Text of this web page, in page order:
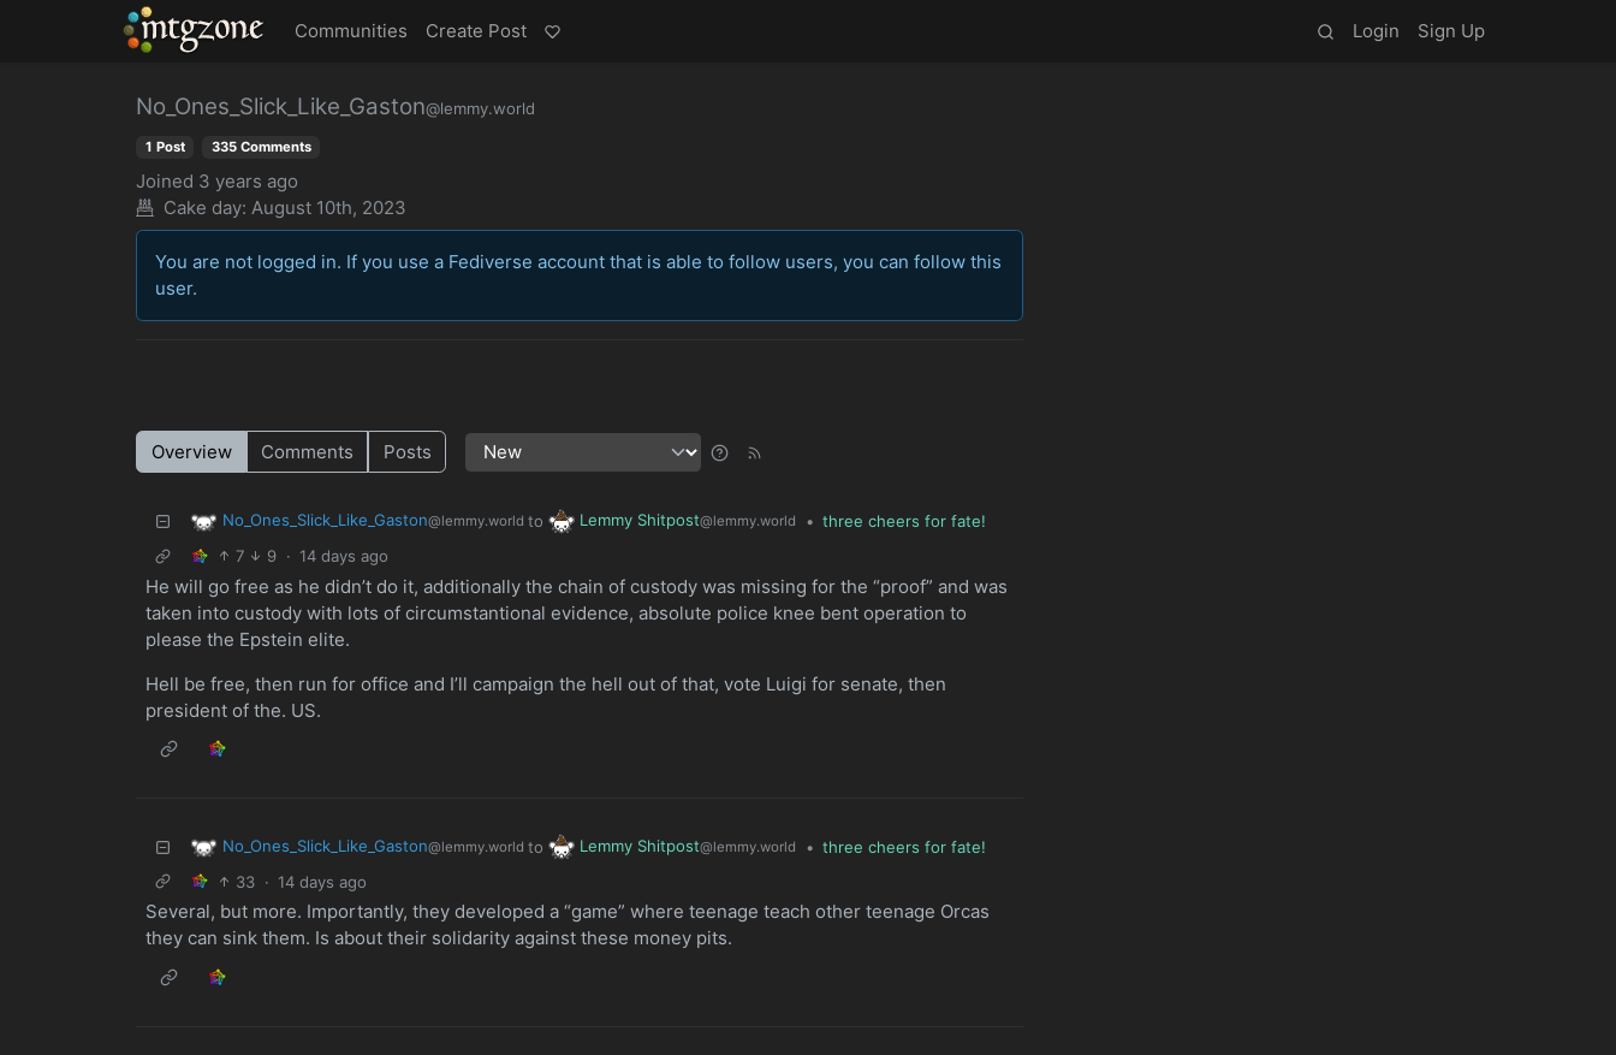
MTGZone Communities Create Post Login Sign Up
No_Ones_Slick_Like_Gaston@lemmy.world
1 Post 335 Comments
Joined 3 years ago
Cake day: August 10th, 2023
You are not logged in. If you use a Fediverse account that is able to follow users, you can follow this
user.
Overview Comments Posts
No_Ones_Slick_Like_Gaston@lemmy.world to Lemmy Shitpost@lemmy.world • three cheers for fate!
7
9 · 14 days ago
He will go free as he didn’t do it, additionally the chain of custody was missing for the “proof” and was
taken into custody with lots of circumstantional evidence, absolute police knee bent operation to
please the Epstein elite.
Hell be free, then run for office and I’ll campaign the hell out of that, vote Luigi for senate, then
president of the. US.
No_Ones_Slick_Like_Gaston@lemmy.world to Lemmy Shitpost@lemmy.world • three cheers for fate!
33 · 14 days ago
Several, but more. Importantly, they developed a “game” where teenage teach other teenage Orcas
they can sink them. Is about their solidarity against these money pits.